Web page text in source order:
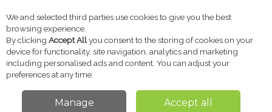
Skip to content
Menu Account Search
Pharmacy Pain Relief Nurofen Tablets 200Mg 12Pk
We and selected third parties use cookies to give you the best
browsing experience.
By clicking Accept Allyou consent to the storing of cookies on your
device for functionality, site navigation, analytics and marketing
including personalised ads and content. You can adjust your
preferences at any time.
Manage Accept all